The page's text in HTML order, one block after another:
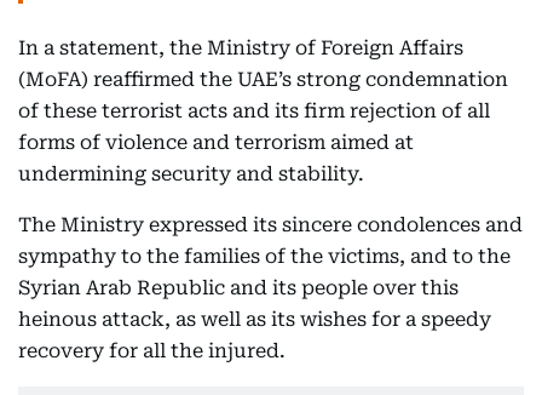
In a statement, the Ministry of Foreign Affairs
(MoFA) reaffirmed the UAE’s strong condemnation
of these terrorist acts and its firm rejection of all
forms of violence and terrorism aimed at
undermining security and stability.
The Ministry expressed its sincere condolences and
sympathy to the families of the victims, and to the
Syrian Arab Republic and its people over this
heinous attack, as well as its wishes for a speedy
recovery for all the injured.